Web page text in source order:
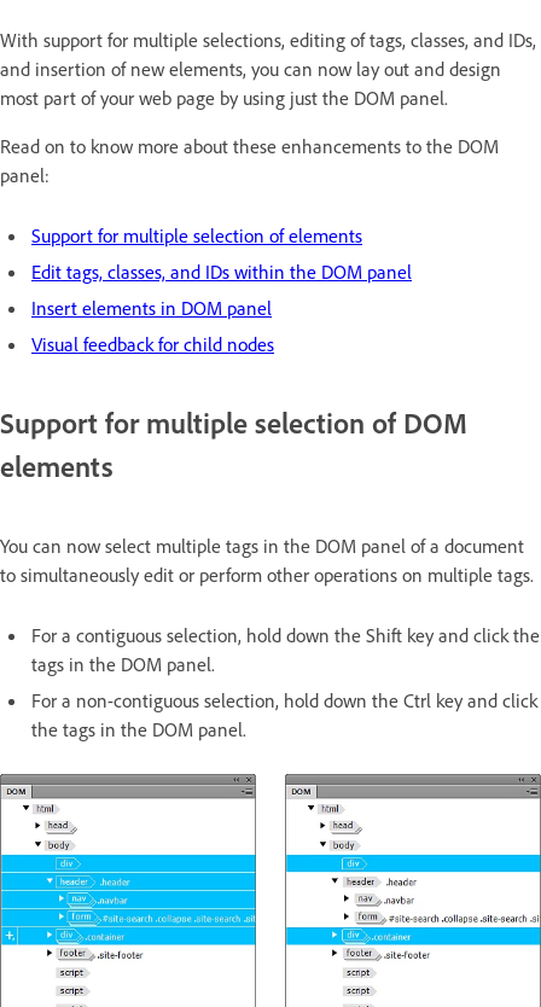
With support for multiple selections, editing of tags, classes, and IDs,
and insertion of new elements, you can now lay out and design
most part of your web page by using just the DOM panel.
Read on to know more about these enhancements to the DOM
panel:
Support for multiple selection of elements
Edit tags, classes, and IDs within the DOM panel
Insert elements in DOM panel
Visual feedback for child nodes
Support for multiple selection of DOM
elements
You can now select multiple tags in the DOM panel of a document
to simultaneously edit or perform other operations on multiple tags.
For a contiguous selection, hold down the Shift key and click the
tags in the DOM panel.
For a non-contiguous selection, hold down the Ctrl key and click
the tags in the DOM panel.